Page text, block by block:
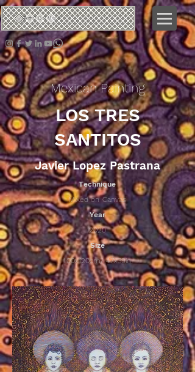
ネオクロタリック
Mexican Painting
LOS TRES
SANTITOS
Javier Lopez Pastrana
Technique
Mixed on Canvas
Year
2020
Size
100x120cm/ 47x39in